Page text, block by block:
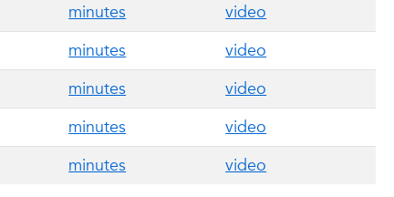
minutes
video
minutes
video
minutes
video
minutes
video
minutes video